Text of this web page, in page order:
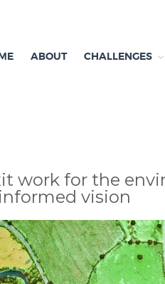
and resources
ABOUT CHALLENGES
work for the
vision